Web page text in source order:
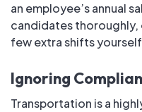
an employee’s annual
candidates thoroughly,
few extra shifts
Ignoring
Transportation is a